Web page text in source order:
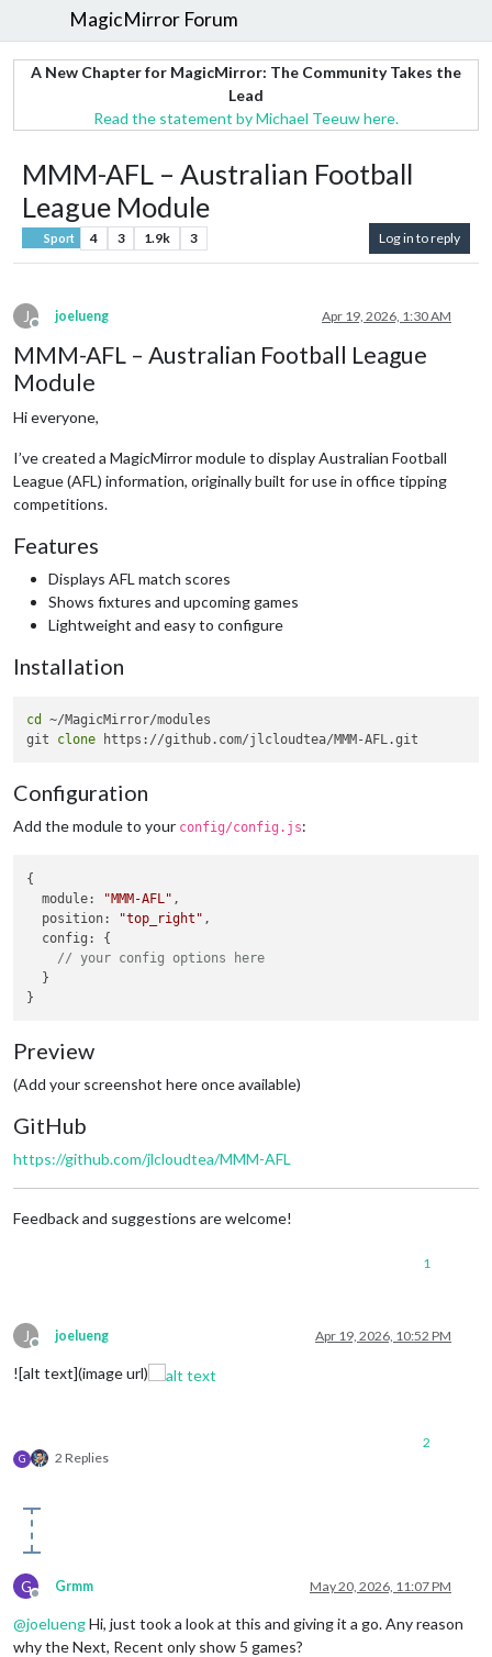
MagicMirror Forum
A New Chapter for MagicMirror: The Community Takes the
Lead
Read the statement by Michael Teeuw here.
MMM-AFL – Australian Football
League Module
Sport 4 3 1.9k 3 Log in to reply
J
Offline
joelueng Apr 19, 2026, 1:30 AM
MMM-AFL – Australian Football League
Module
Hi everyone,
I’ve created a MagicMirror module to display Australian Football
League (AFL) information, originally built for use in office tipping
competitions.
Features
Displays AFL match scores
Shows fixtures and upcoming games
Lightweight and easy to configure
Installation
cd
~/MagicMirror/modules
git clone
Configuration
Add the module to your config/config.js:
{
module: "MMM-AFL" ,
position: "top_right" ,
config : {
// your config options here
  }
Preview
(Add your screenshot here once available)
GitHub
https://github.com/jlcloudtea/MMM-AFL
Feedback and suggestions are welcome!
1
J
Offline
joelueng Apr 19, 2026, 10:52 PM
![alt text](image url)
G 2 Replies
2
G
Offline
Grmm May 20, 2026, 11:07 PM
@joeluengHi, just took a look at this and giving it a go. Any reason
why the Next, Recent only show 5 games?